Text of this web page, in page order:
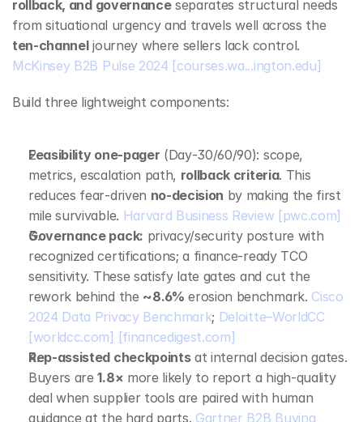
rollback, and governance separates structural needs
from situational urgency and travels well across the
ten‑channel
McKinsey B2B Pulse 2024 [courses.wa...ington.edu]
Build three lightweight components:
Feasibility one‑pager (Day‑30/60/90): scope,
metrics, escalation path, rollback criteria. This
reduces fear‑driven no‑decision by making the first
mile survivable. Harvard Business Review [pwc.com]
Governance pack: privacy/security posture with
recognized certifications; a finance‑ready TCO
sensitivity. These satisfy late gates and cut the
rework behind the ~8.6% erosion benchmark. Cisco
2024 Data Privacy Benchmark; Deloitte–WorldCC
[worldcc.com] [financedigest.com]
Rep‑assisted checkpoints at internal decision gates.
Buyers are 1.8× more likely to report a high‑quality
deal when supplier tools are paired with human
guidance at the hard parts. Gartner B2B Buying